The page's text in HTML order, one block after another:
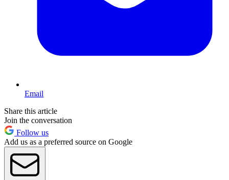
Email
Share this article
Join the conversation
Follow us
Add us as a preferred source on Google